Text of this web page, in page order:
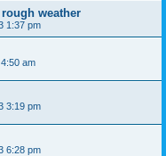
weather
1:37 pm
am
3:19 pm
6:28 pm